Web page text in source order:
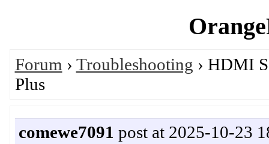
Forum › Troubleshooting › HDMI
Plus
comewe7091 post at 2025-10-23